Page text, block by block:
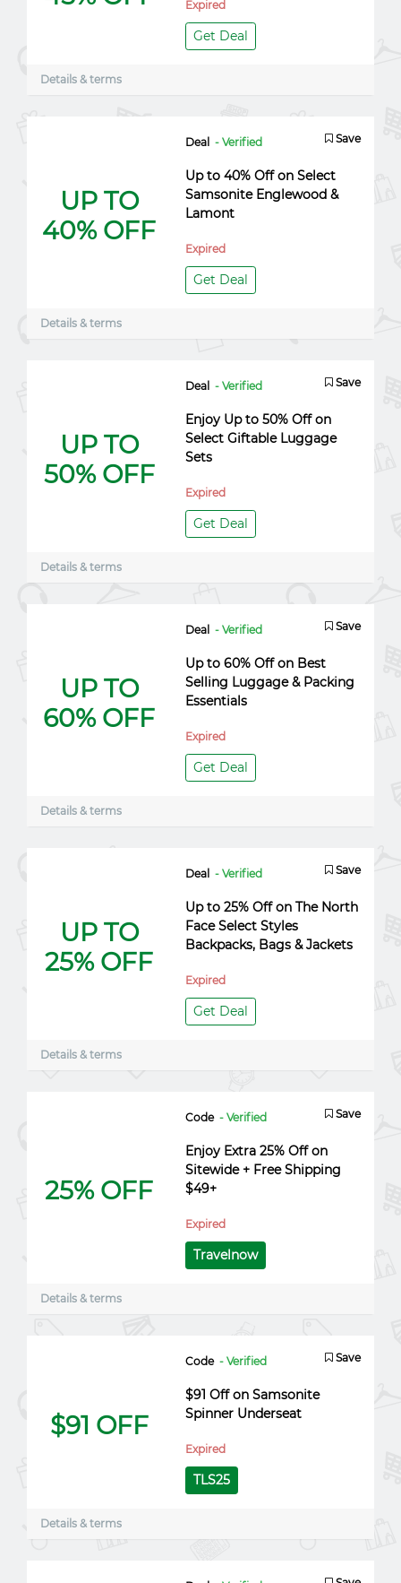
Expired
Get Deal
Details & terms
UP TO
40% OFF
Deal - Verified Save
Up to 40% Off on Select
Samsonite Englewood &
Lamont
Expired
Get Deal
Details & terms
UP TO
50% OFF
Deal - Verified Save
Enjoy Up to 50% Off on
Select Giftable Luggage
Sets
Expired
Get Deal
Details & terms
UP TO
60% OFF
Deal - Verified Save
Up to 60% Off on Best
Selling Luggage & Packing
Essentials
Expired
Get Deal
Details & terms
UP TO
25% OFF
Deal - Verified Save
Up to 25% Off on The North
Face Select Styles
Backpacks, Bags & Jackets
Expired
Get Deal
Details & terms
25% OFF
Code - Verified Save
Enjoy Extra 25% Off on
Sitewide + Free Shipping
$49+
Expired
Travelnow
Details & terms
$91 OFF
Code - Verified Save
$91 Off on Samsonite
Spinner Underseat
Expired
TLS25
Details & terms